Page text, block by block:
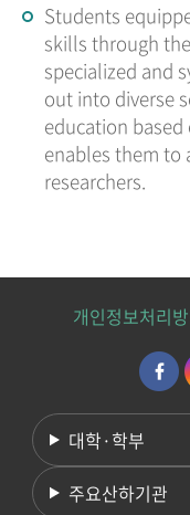
Students
skills through
specialized and
out into diverse
education
enables them to
researchers.
개인정보처리
대학·학부
주요산하기관